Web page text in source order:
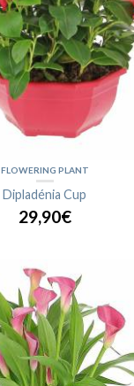
FLOWERING PLANT
Dipladénia Cup
29,90€